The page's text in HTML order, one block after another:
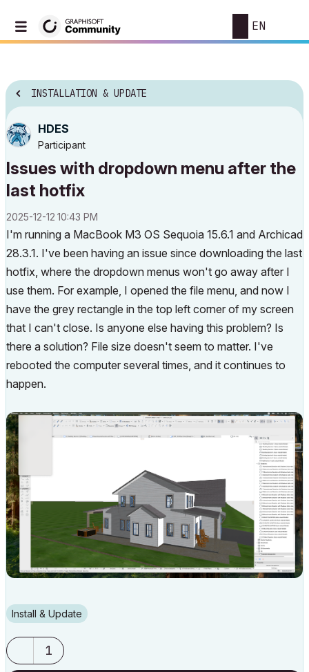
EN
INSTALLATION & UPDATE
HDES
Participant
Issues with dropdown menu after the
last hotfix
‎2025-12-12 10:43 PM
I'm running a MacBook M3 OS Sequoia 15.6.1 and Archicad
28.3.1. I've been having an issue since downloading the last
hotfix, where the dropdown menus won't go away after I
use them. For example, I opened the file menu, and now I
have the grey rectangle in the top left corner of my screen
that I can't close. Is anyone else having this problem? Is
there a solution? File size doesn't seem to matter. I've
rebooted the computer several times, and it continues to
happen.
Install & Update
1